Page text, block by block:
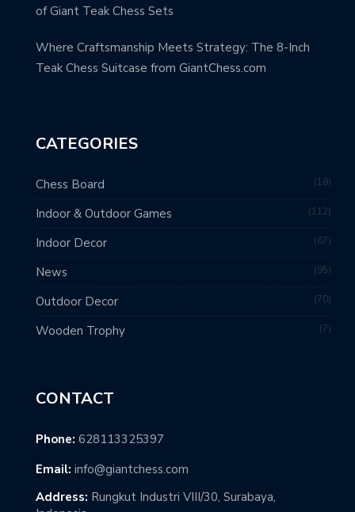
of Giant Teak Chess Sets
Where Craftsmanship Meets Strategy: The 8-Inch
Teak Chess Suitcase from GiantChess.com
CATEGORIES
Chess Board 18
Indoor & Outdoor Games 112
Indoor Decor 67
News 95
Outdoor Decor 70
Wooden Trophy 7
CONTACT
Phone: 628113325397
Email: info@giantchess.com
Address: Rungkut Industri VIII/30, Surabaya,